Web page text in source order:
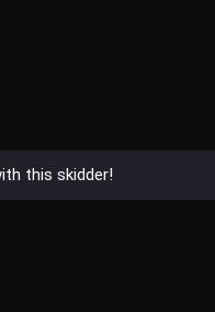
this skidder!